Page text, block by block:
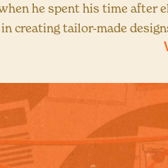
he spent his time after
in creating tailor-made